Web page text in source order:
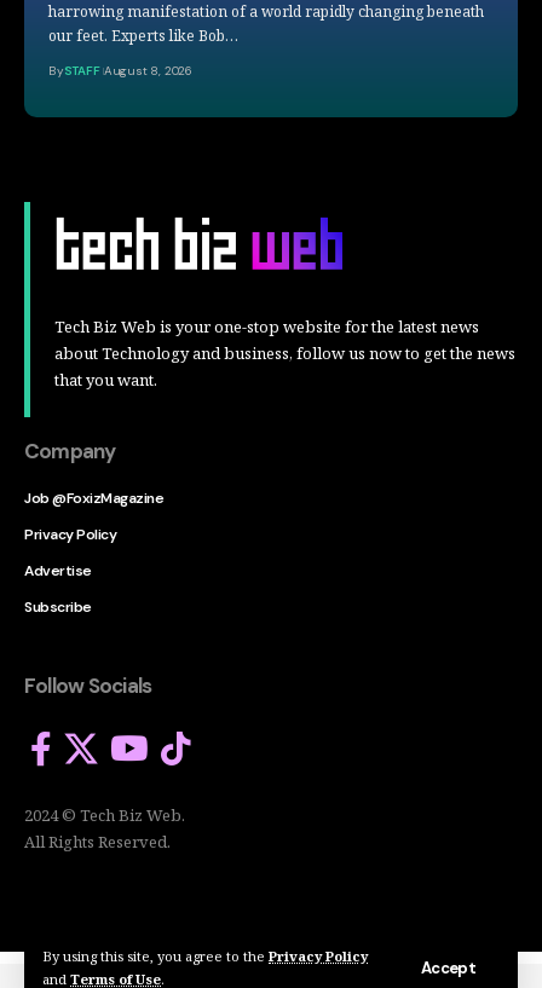
By using this site, you agree to the Privacy Policy
and Terms of Use.
Accept
harrowing manifestation of a world rapidly changing beneath
our feet. Experts like Bob…
BySTAFF August 8, 2026
Tech Biz Web is your one-stop website for the latest news
about Technology and business, follow us now to get the news
that you want.
Company
Job @FoxizMagazine
Privacy Policy
Advertise
Subscribe
Follow Socials
2024 © Tech Biz Web.
All Rights Reserved.